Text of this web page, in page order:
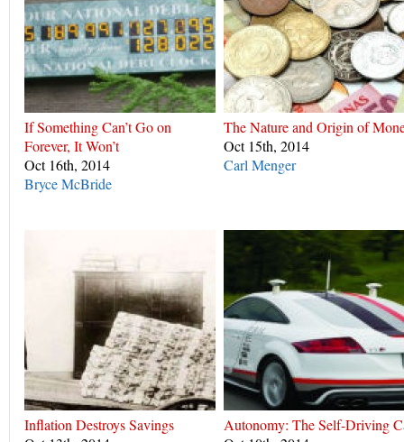
If Something Can’t Go on
Forever, It Won’t
Oct 16th, 2014
Bryce McBride
The Nature and Origin of
Oct 15th, 2014
Carl Menger
Inflation Destroys Savings
Autonomy: The Self-Driving